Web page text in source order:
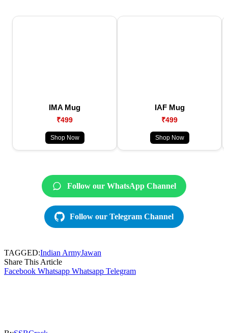
IMA Mug
₹499
Shop Now
IAF Mug
₹499
Shop Now
Follow our WhatsApp Channel
Follow our Telegram Channel
TAGGED:Indian ArmyJawan
Share This Article
Facebook Whatsapp Whatsapp Telegram